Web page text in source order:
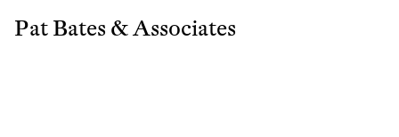
Pat Bates & Associates